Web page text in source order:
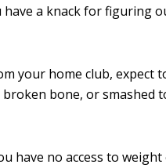
a knack for figuring
your home club, expect
bone, or smashed
have no access to